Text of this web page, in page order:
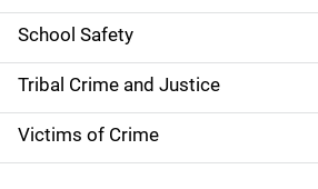
i
o
n
School Safety
Tribal Crime and Justice
Victims of Crime